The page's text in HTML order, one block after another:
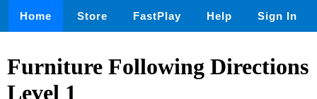
Home Store FastPlay Help Sign In
Furniture Following Directions
Level 1